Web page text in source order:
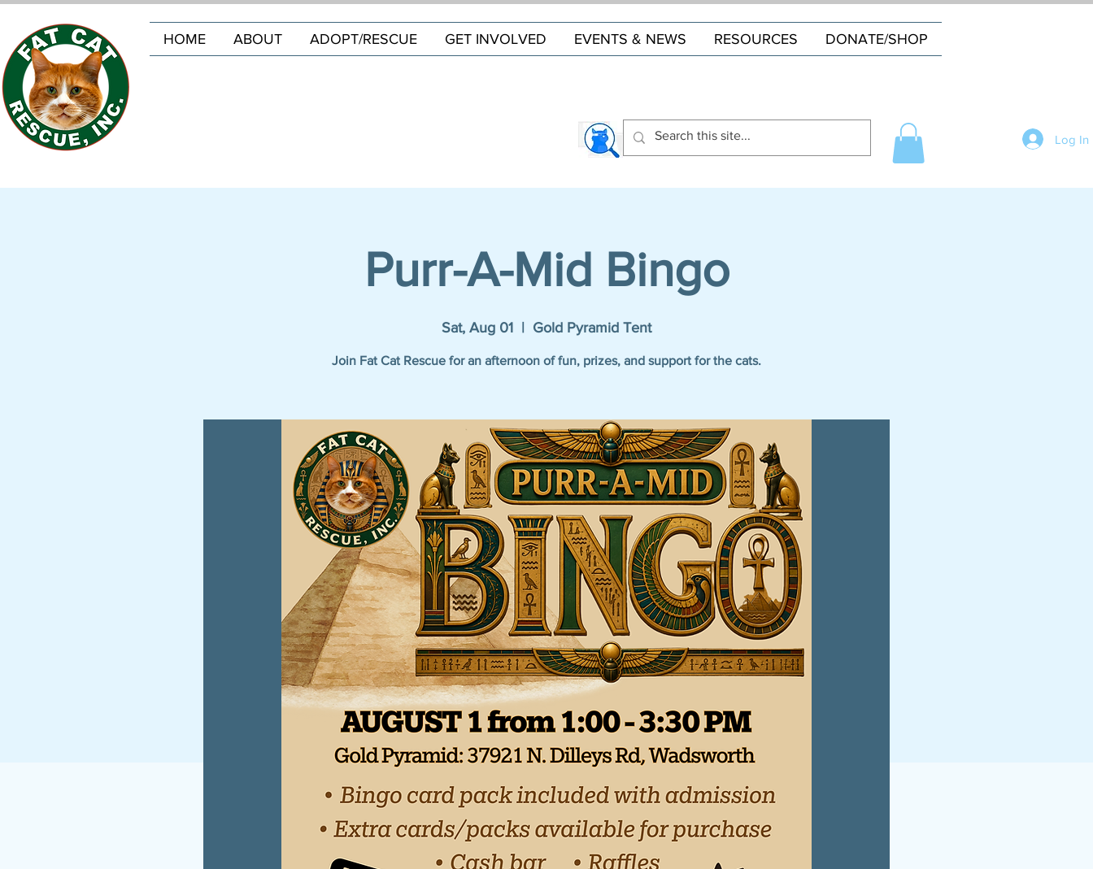
HOME ABOUT ADOPT/RESCUE GET INVOLVED EVENTS & NEWS RESOURCES DONATE/SHOP
Log In
Purr-A-Mid Bingo
Sat, Aug 01 Gold Pyramid Tent
Join Fat Cat Rescue for an afternoon of fun, prizes, and support for the cats.